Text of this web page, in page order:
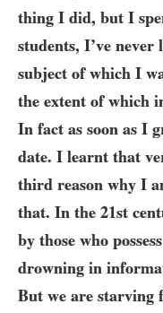
thing I did, but I
students, I’ve never
subject of which I
the extent of which
In fact as soon as I
date. I learnt that
third reason why I
that. In the 21st
by those who
drowning in
But we are starving